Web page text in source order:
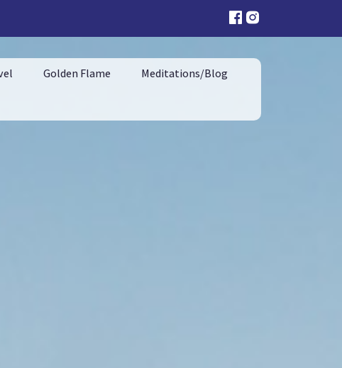
Golden Flame Meditations/Blog